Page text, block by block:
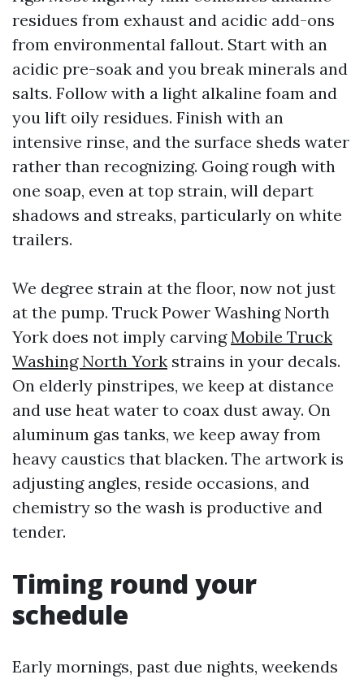
residues from exhaust and acidic add-ons
from environmental fallout. Start with an
acidic pre-soak and you break minerals and
salts. Follow with a light alkaline foam and
you lift oily residues. Finish with an
intensive rinse, and the surface sheds water
rather than recognizing. Going rough with
one soap, even at top strain, will depart
shadows and streaks, particularly on white
trailers.
We degree strain at the floor, now not just
at the pump. Truck Power Washing North
York does not imply carvingMobile Truck
Washing North York strains in your decals.
On elderly pinstripes, we keep at distance
and use heat water to coax dust away. On
aluminum gas tanks, we keep away from
heavy caustics that blacken. The artwork is
adjusting angles, reside occasions, and
chemistry so the wash is productive and
tender.
Timing round your
schedule
Early mornings, past due nights, weekends